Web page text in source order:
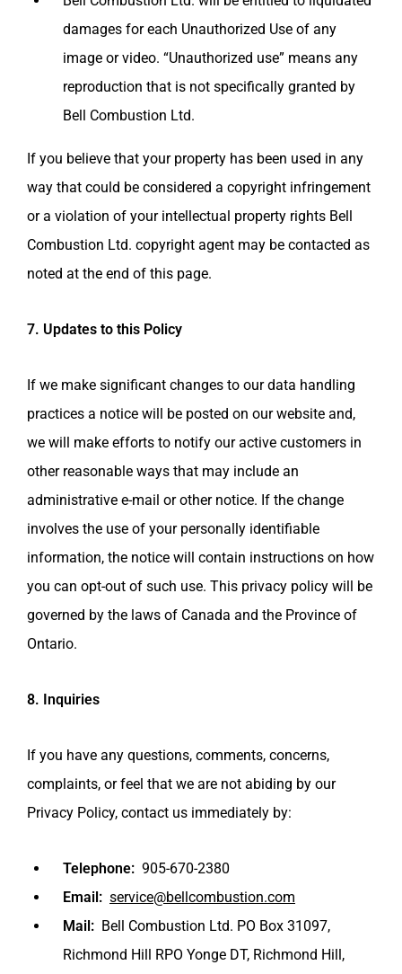
damages for each Unauthorized Use of any
image or video. “Unauthorized use” means any
reproduction that is not specifically granted by
Bell Combustion Ltd.
If you believe that your property has been used in any
way that could be considered a copyright infringement
or a violation of your intellectual property rights Bell
Combustion Ltd. copyright agent may be contacted as
noted at the end of this page.
7. Updates to this Policy
If we make significant changes to our data handling
practices a notice will be posted on our website and,
we will make efforts to notify our active customers in
other reasonable ways that may include an
administrative e-mail or other notice. If the change
involves the use of your personally identifiable
information, the notice will contain instructions on how
you can opt-out of such use. This privacy policy will be
governed by the laws of Canada and the Province of
Ontario.
8. Inquiries
If you have any questions, comments, concerns,
complaints, or feel that we are not abiding by our
Privacy Policy, contact us immediately by:
Telephone: 905-670-2380
Email: service@bellcombustion.com
Mail: Bell Combustion Ltd. PO Box 31097,
Richmond Hill RPO Yonge DT, Richmond Hill,